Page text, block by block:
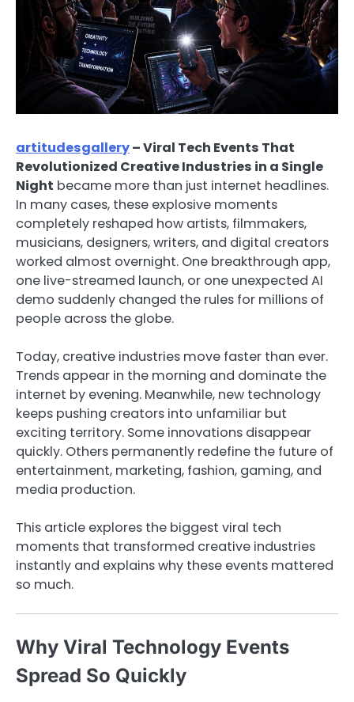
artitudesgallery– Viral Tech Events That
Revolutionized Creative Industries in a Single
Night became more than just internet headlines.
In many cases, these explosive moments
completely reshaped how artists, filmmakers,
musicians, designers, writers, and digital creators
worked almost overnight. One breakthrough app,
one live-streamed launch, or one unexpected AI
demo suddenly changed the rules for millions of
people across the globe.
Today, creative industries move faster than ever.
Trends appear in the morning and dominate the
internet by evening. Meanwhile, new technology
keeps pushing creators into unfamiliar but
exciting territory. Some innovations disappear
quickly. Others permanently redefine the future of
entertainment, marketing, fashion, gaming, and
media production.
This article explores the biggest viral tech
moments that transformed creative industries
instantly and explains why these events mattered
so much.
Why Viral Technology Events
Spread So Quickly